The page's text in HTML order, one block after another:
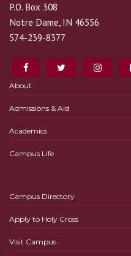
P.O. Box 308
Notre Dame, IN 46556
574-239-8377
About
Admissions & Aid
Academics
Campus Life
Campus Directory
Apply to Holy Cross
Visit Campus